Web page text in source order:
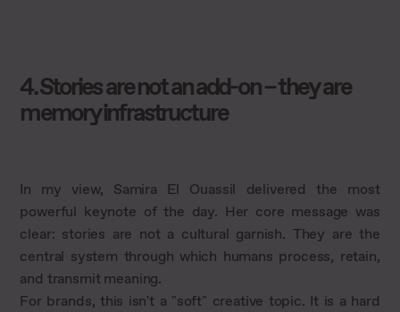
4. Stories are not an add-on – they are
memory infrastructure
In my view, Samira El Ouassil delivered the most
powerful keynote of the day. Her core message was
clear: stories are not a cultural garnish. They are the
central system through which humans process, retain,
and transmit meaning.
For brands, this isn't a "soft" creative topic. It is a hard